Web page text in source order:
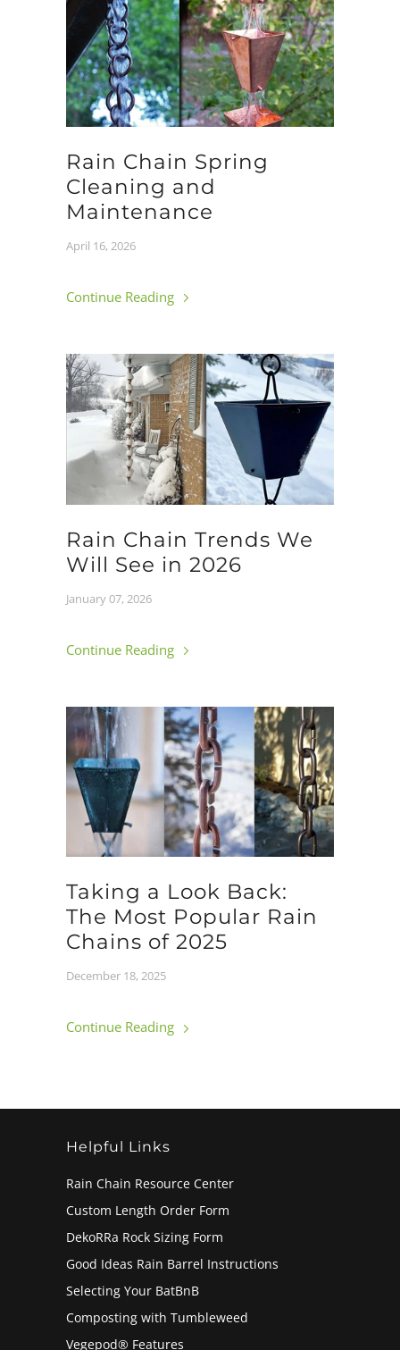
Rain Chain Spring
Cleaning and
Maintenance
April 16, 2026
Continue Reading
Rain Chain Trends We
Will See in 2026
January 07, 2026
Continue Reading
Taking a Look Back:
The Most Popular Rain
Chains of 2025
December 18, 2025
Continue Reading
Helpful Links
Rain Chain Resource Center
Custom Length Order Form
DekoRRa Rock Sizing Form
Good Ideas Rain Barrel Instructions
Selecting Your BatBnB
Composting with Tumbleweed
Vegepod® Features